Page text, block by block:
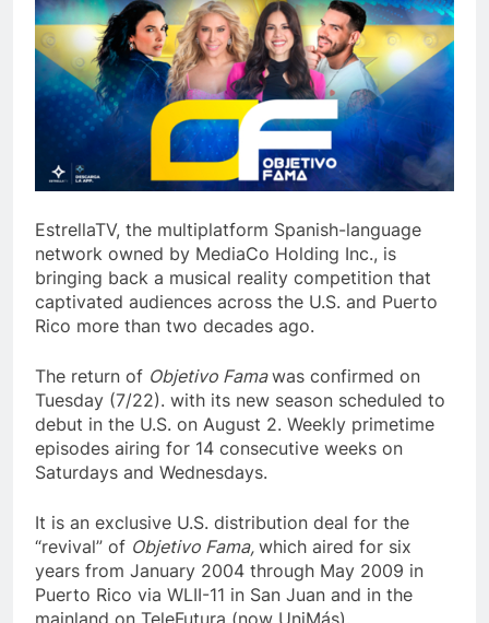
EstrellaTV, the multiplatform Spanish-language
network owned by MediaCo Holding Inc., is
bringing back a musical reality competition that
captivated audiences across the U.S. and Puerto
Rico more than two decades ago.
The return of Objetivo Famawas confirmed on
Tuesday (7/22). with its new season scheduled to
debut in the U.S. on August 2. Weekly primetime
episodes airing for 14 consecutive weeks on
Saturdays and Wednesdays.
It is an exclusive U.S. distribution deal for the
“revival” of Objetivo Fama, which aired for six
years from January 2004 through May 2009 in
Puerto Rico via WLII-11 in San Juan and in the